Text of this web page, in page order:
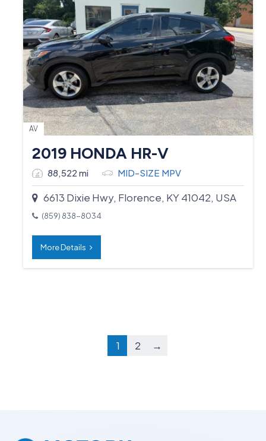
AV
2019 HONDA HR-V
88,522 mi MID-SIZE MPV
6613 Dixie Hwy, Florence, KY 41042, USA
(859) 838-8034
More Details
1 2 →